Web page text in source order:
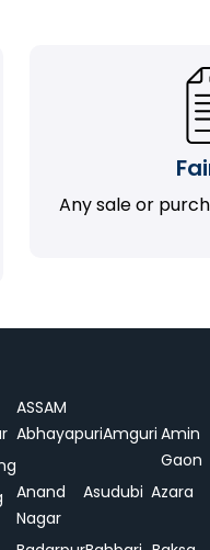
Any sale or
ASSAM
AbhayapuriAmguri Amin
Gaon
Anand
Nagar
Asudubi Azara